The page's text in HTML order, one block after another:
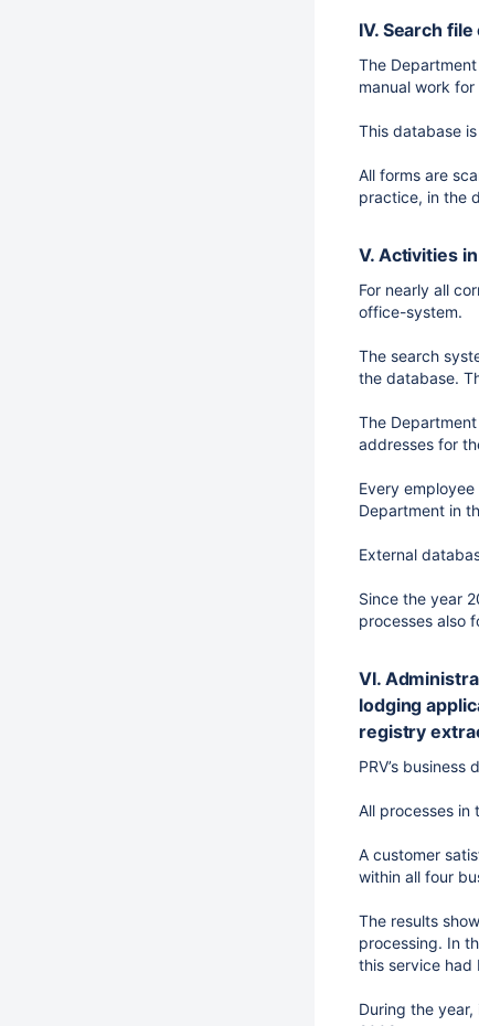
IV. Search
The
manual work
This database
All forms are
practice, in the
V. Activities
For nearly all
office-system.
The search
the database.
The
addresses for
Every
Department in
External
Since the year
processes also
VI.
lodging
registry
PRV’s
All processes in
A customer
within all four
The results
processing. In
this service had
During the